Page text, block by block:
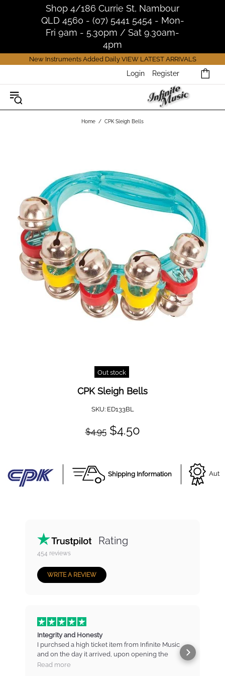
Shop 4/186 Currie St, Nambour
QLD 4560 - (07) 5441 5454 - Mon-
Fri 9am - 5.30pm / Sat 9.30am-
4pm
New Instruments Added Daily VIEW LATEST ARRIVALS
Login Register
Home CPK Sleigh Bells
Out stock
CPK Sleigh Bells
SKU: ED133BL
$4.95 $4.50
Shipping Information
Rating
454 reviews
WRITE A REVIEW
Integrity and Honesty
I purchsed a high ticket item from Infinite Music
and on the day it arrived, upon opening the
package found that there were marks and
Read more